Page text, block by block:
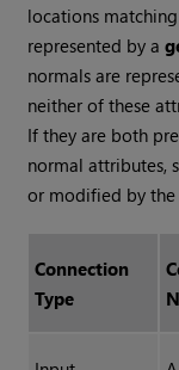
locations
represented by a
normals are
neither of these
If they are both
normal attributes,
or modified by the
Connection
Type